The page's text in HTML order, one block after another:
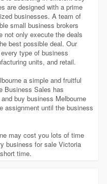
are designed with a prime
businesses. A team of
small business brokers
not only execute the deals
best possible deal. Our
type of business
units, and retail.
a simple and fruitful
Business Sales has
buy business Melbourne
assignment until the business
may cost you lots of time
business for sale Victoria
time.